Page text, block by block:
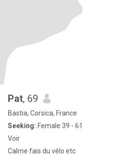
Pat, 69
Bastia, Corsica, France
Seeking: Female 39 - 61
Voir
Calme fais du vélo etc